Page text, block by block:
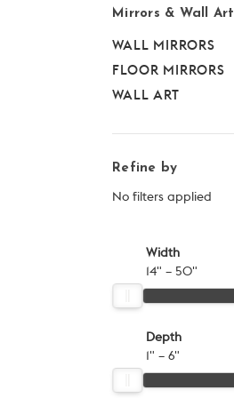
Mirrors & Wall Art
WALL MIRRORS
FLOOR MIRRORS
WALL ART
Refine by
No filters applied
Width
14" – 50"
Depth
1" – 6"